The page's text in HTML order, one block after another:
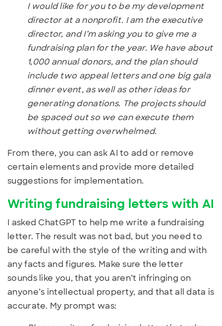
I would like for you to be my development
director at a nonprofit. I am the executive
director, and I’m asking you to give me a
fundraising plan for the year. We have about
1,000 annual donors, and the plan should
include two appeal letters and one big gala
dinner event, as well as other ideas for
generating donations. The projects should
be spaced out so we can execute them
without getting overwhelmed.
From there, you can ask AI to add or remove
certain elements and provide more detailed
suggestions for implementation.
Writing fundraising letters with AI
I asked ChatGPT to help me write a fundraising
letter. The result was not bad, but you need to
be careful with the style of the writing and with
any facts and figures. Make sure the letter
sounds like you, that you aren’t infringing on
anyone’s intellectual property, and that all data is
accurate. My prompt was: